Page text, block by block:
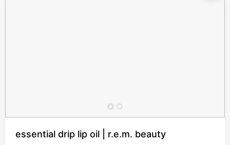
essential drip lip oil | r.e.m. beauty